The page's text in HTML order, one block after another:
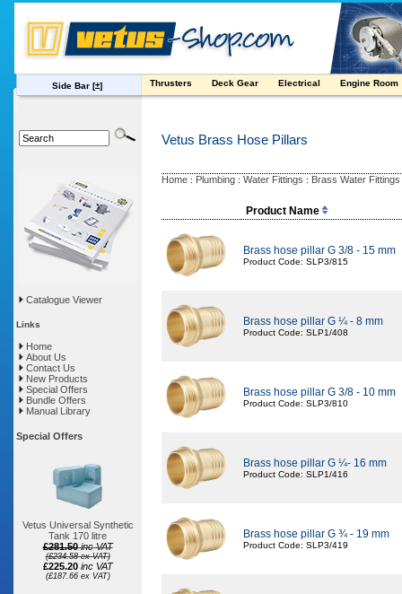
Side Bar [±] Thrusters Deck Gear Electrical Engine Room
Catalogue Viewer
Links
Home
About Us
Contact Us
New Products
Special Offers
Bundle Offers
Manual Library
Special Offers
Vetus Universal Synthetic
Tank 170 litre
£281.50 inc VAT
(£234.58 ex VAT)
£225.20 inc VAT
(£187.66 ex VAT)
Vetus Brass Hose Pillars
Home : Plumbing : Water Fittings : Brass Water Fittings
Product Name
Brass hose pillar G 3/8 - 15 mm
Product Code: SLP3/815
Brass hose pillar G ¼ - 8 mm
Product Code: SLP1/408
Brass hose pillar G 3/8 - 10 mm
Product Code: SLP3/810
Brass hose pillar G ¼- 16 mm
Product Code: SLP1/416
Brass hose pillar G ¾ - 19 mm
Product Code: SLP3/419